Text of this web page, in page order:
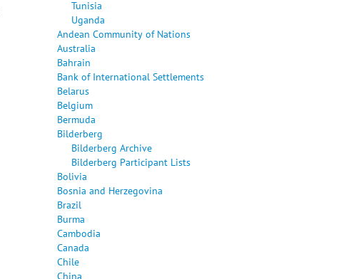
Tunisia
Uganda
Andean Community of Nations
Australia
Bahrain
Bank of International Settlements
Belarus
Belgium
Bermuda
Bilderberg
Bilderberg Archive
Bilderberg Participant Lists
Bolivia
Bosnia and Herzegovina
Brazil
Burma
Cambodia
Canada
Chile
China